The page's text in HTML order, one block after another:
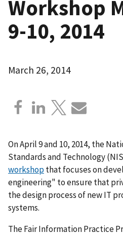
Workshop
9-10, 2014
March 26, 2014
On April 9 and 10, 2014, the
Standards and Technology
workshopthat focuses on
engineering" to ensure that
the design process of new IT
systems.
The Fair Information Practice